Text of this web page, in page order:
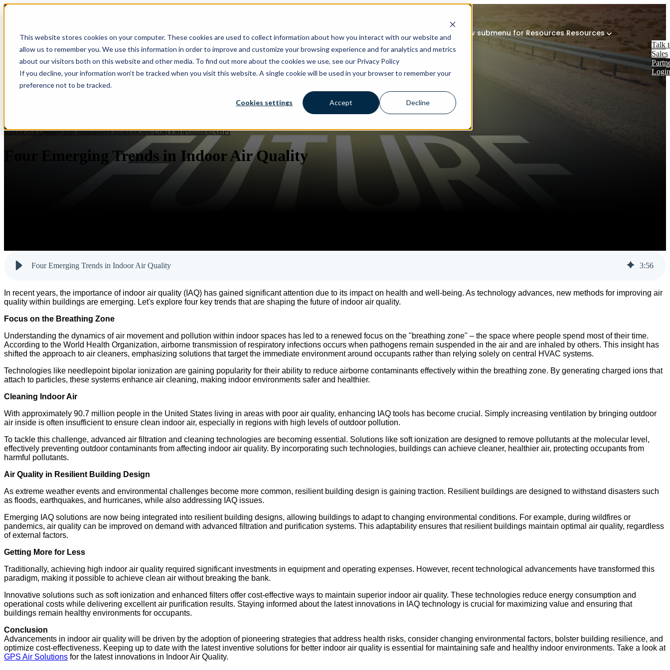
This website stores cookies on your computer. These cookies are used to collect information about how you interact with our website and
allow us to remember you. We use this information in order to improve and customize your browsing experience and for analytics and metrics
about our visitors both on this website and other media. To find out more about the cookies we use, see our Privacy Policy
If you decline, your information won’t be tracked when you visit this website. A single cookie will be used in your browser to remember your
preference not to be tracked.
Cookies settings Accept Decline
IAQP Show submenu for Solutions Solutions Show submenu for Products Products Show submenu for Resources Resources
Where to Buy
Talk
Sales
Login
Indoor Air QualitySoft IonizationFiltrationOpti-Lok(TM)PollutionNBPI
Four Emerging Trends in Indoor Air Quality
Four Emerging Trends in Indoor Air Quality 3:56
In recent years, the importance of indoor air quality (IAQ) has gained significant attention due to its impact on health and well-being. As technology advances, new methods for improving air
quality within buildings are emerging. Let's explore four key trends that are shaping the future of indoor air quality.
Focus on the Breathing Zone
Understanding the dynamics of air movement and pollution within indoor spaces has led to a renewed focus on the "breathing zone" – the space where people spend most of their time.
According to the World Health Organization, airborne transmission of respiratory infections occurs when pathogens remain suspended in the air and are inhaled by others. This insight has
shifted the approach to air cleaners, emphasizing solutions that target the immediate environment around occupants rather than relying solely on central HVAC systems.
Technologies like needlepoint bipolar ionization are gaining popularity for their ability to reduce airborne contaminants effectively within the breathing zone. By generating charged ions that
attach to particles, these systems enhance air cleaning, making indoor environments safer and healthier.
Cleaning Indoor Air
With approximately 90.7 million people in the United States living in areas with poor air quality, enhancing IAQ tools has become crucial. Simply increasing ventilation by bringing outdoor
air inside is often insufficient to ensure clean indoor air, especially in regions with high levels of outdoor pollution.
To tackle this challenge, advanced air filtration and cleaning technologies are becoming essential. Solutions like soft ionization are designed to remove pollutants at the molecular level,
effectively preventing outdoor contaminants from affecting indoor air quality. By incorporating such technologies, buildings can achieve cleaner, healthier air, protecting occupants from
harmful pollutants.
Air Quality in Resilient Building Design
As extreme weather events and environmental challenges become more common, resilient building design is gaining traction. Resilient buildings are designed to withstand disasters such
as floods, earthquakes, and hurricanes, while also addressing IAQ issues.
Emerging IAQ solutions are now being integrated into resilient building designs, allowing buildings to adapt to changing environmental conditions. For example, during wildfires or
pandemics, air quality can be improved on demand with advanced filtration and purification systems. This adaptability ensures that resilient buildings maintain optimal air quality, regardless
of external factors.
Getting More for Less
Traditionally, achieving high indoor air quality required significant investments in equipment and operating expenses. However, recent technological advancements have transformed this
paradigm, making it possible to achieve clean air without breaking the bank.
Innovative solutions such as soft ionization and enhanced filters offer cost-effective ways to maintain superior indoor air quality. These technologies reduce energy consumption and
operational costs while delivering excellent air purification results. Staying informed about the latest innovations in IAQ technology is crucial for maximizing value and ensuring that
buildings remain healthy environments for occupants.
Conclusion
Advancements in indoor air quality will be driven by the adoption of pioneering strategies that address health risks, consider changing environmental factors, bolster building resilience, and
optimize cost-effectiveness. Keeping up to date with the latest inventive solutions for better indoor air quality is essential for maintaining safe and healthy indoor environments. Take a look at
GPS Air Solutions for the latest innovations in Indoor Air Quality.